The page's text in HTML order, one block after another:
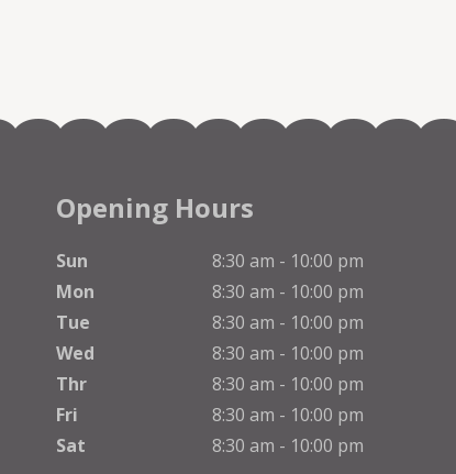
Opening Hours
Sun
8:30 am - 10:00 pm
Mon
8:30 am - 10:00 pm
Tue
8:30 am - 10:00 pm
Wed
8:30 am - 10:00 pm
Thr
8:30 am - 10:00 pm
Fri
8:30 am - 10:00 pm
Sat
8:30 am - 10:00 pm